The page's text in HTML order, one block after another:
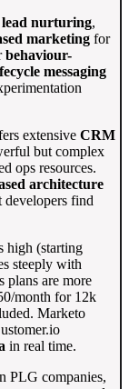
lead nurturing,
marketing for
behaviour-
messaging
extensive CRM
but complex
ops resources.
architecture
developers find
high (starting
steeply with
plans are more
month for 12k
. Marketo
in real time.
PLG companies,